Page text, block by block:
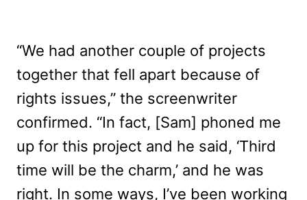
“We had another couple of projects
together that fell apart because of
rights issues,” the screenwriter
confirmed. “In fact, [Sam] phoned me
up for this project and he said, ‘Third
time will be the charm,’ and he was
right. In some ways, I’ve been working